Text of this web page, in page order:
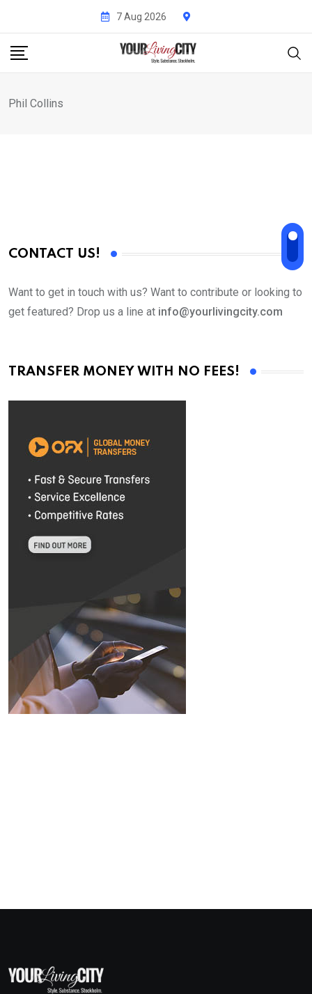
content
7 Aug 2026
Phil Collins
CONTACT US!
Want to get in touch with us? Want to contribute or looking to
get featured? Drop us a line at info@yourlivingcity.com
TRANSFER MONEY WITH NO FEES!